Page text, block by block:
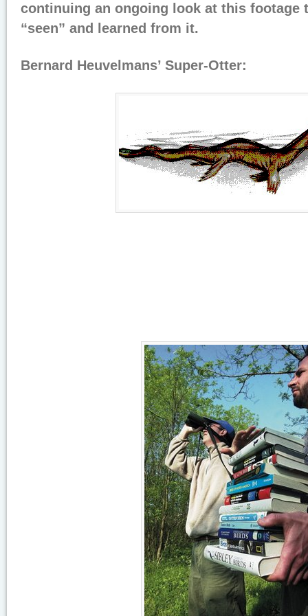
continuing an ongoing look at this footage
“seen” and learned from it.
Bernard Heuvelmans’ Super-Otter: